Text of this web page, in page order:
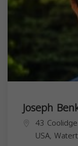
Joseph
43
USA,